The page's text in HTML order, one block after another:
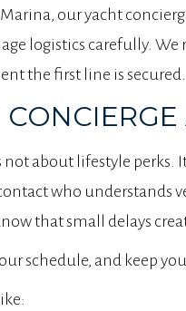
our yacht
logistics carefully.
the first line is secured.
about lifestyle perks.
who understands
that small delays
schedule, and keep